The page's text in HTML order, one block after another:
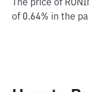
The price of
of 0.64% in the